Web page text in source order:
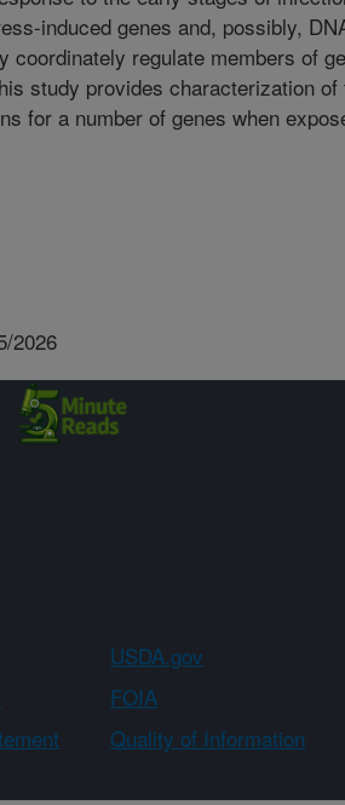
induced genes and, possibly,
coordinately regulate members of
study provides characterization
for a number of genes when
2026
USDA.gov
FOIA
Quality of Information